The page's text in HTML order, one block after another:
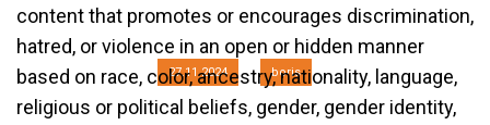
B92
27.11.2024 boris
content that promotes or encourages discrimination,
hatred, or violence in an open or hidden manner
based on race, color, ancestry, nationality, language,
religious or political beliefs, gender, gender identity,